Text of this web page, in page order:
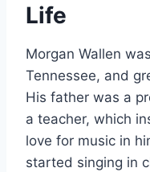
Life
Morgan Wallen
Tennessee, and
His father was a
a teacher, which
love for music in
started singing in